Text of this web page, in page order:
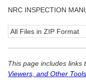
NRC INSPECTION
All Files in ZIP Format
This page includes links
Viewers, and Other Tools